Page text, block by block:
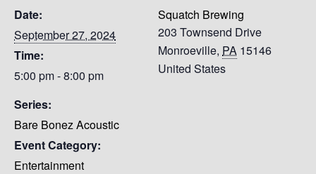
Date:
September 27, 2024
Time:
5:00 pm - 8:00 pm
Series:
Bare Bonez Acoustic
Event Category:
Entertainment
Squatch Brewing
203 Townsend Drive
Monroeville, PA 15146
United States